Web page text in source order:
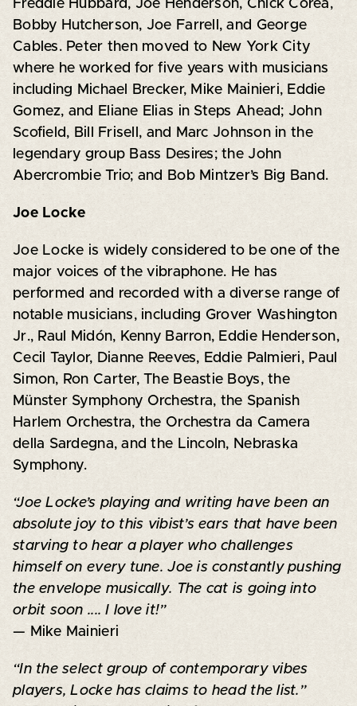
Freddie Hubbard, Joe Henderson, Chick Corea,
Bobby Hutcherson, Joe Farrell, and George
Cables. Peter then moved to New York City
where he worked for five years with musicians
including Michael Brecker, Mike Mainieri, Eddie
Gomez, and Eliane Elias in Steps Ahead; John
Scofield, Bill Frisell, and Marc Johnson in the
legendary group Bass Desires; the John
Abercrombie Trio; and Bob Mintzer’s Big Band.
Joe Locke
Joe Locke is widely considered to be one of the
major voices of the vibraphone. He has
performed and recorded with a diverse range of
notable musicians, including Grover Washington
Jr., Raul Midón, Kenny Barron, Eddie Henderson,
Cecil Taylor, Dianne Reeves, Eddie Palmieri, Paul
Simon, Ron Carter, The Beastie Boys, the
Münster Symphony Orchestra, the Spanish
Harlem Orchestra, the Orchestra da Camera
della Sardegna, and the Lincoln, Nebraska
Symphony.
“Joe Locke’s playing and writing have been an
absolute joy to this vibist’s ears that have been
starving to hear a player who challenges
himself on every tune. Joe is constantly pushing
the envelope musically. The cat is going into
orbit soon .... I love it!”
— Mike Mainieri
“In the select group of contemporary vibes
players, Locke has claims to head the list.”